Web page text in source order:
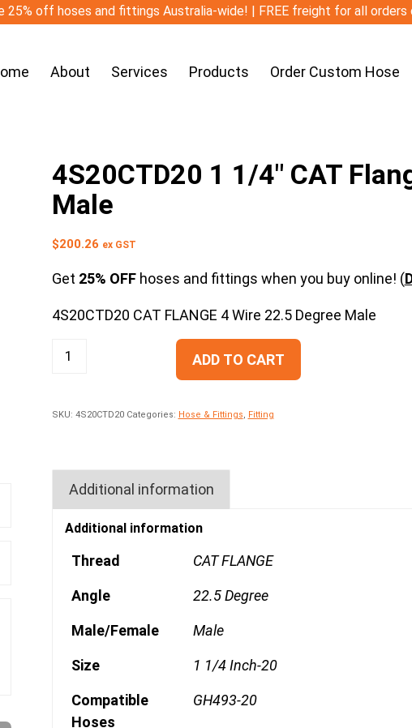
25% off hoses and fittings Australia-wide! | FREE freight for all orders
About Services Products Order Custom Hose
4S20CTD20 1 1/4″ CAT
Male
$200.26 ex GST
Get 25% OFFhoses and fittings when you buy online! (
4S20CTD20 CAT FLANGE 4 Wire 22.5 Degree Male
ADD TO CART
SKU: 4S20CTD20 Categories: Hose & Fittings, Fitting
Additional information
Additional information
Thread CAT FLANGE
Angle 22.5 Degree
Male/Female Male
Size 1 1/4 Inch-20
Compatible
Hoses
GH493-20